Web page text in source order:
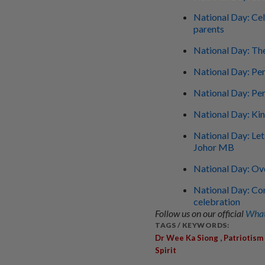
National Day:
parents
National Day:
National Day:
National Day:
National Day:
National Day:
Johor MB
National Day:
National Day:
celebration
Follow us on our official
TAGS / KEYWORDS:
Dr Wee Ka Siong , Patriotism
Spirit